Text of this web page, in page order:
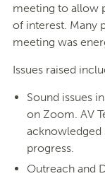
meeting to allow
of interest. Many
meeting was
Issues raised
Sound issues
on Zoom. AV
acknowledged
progress.
Outreach and